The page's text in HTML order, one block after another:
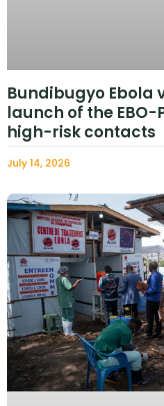
Bundibugyo Ebola
launch of the
high-risk contacts
July 14, 2026